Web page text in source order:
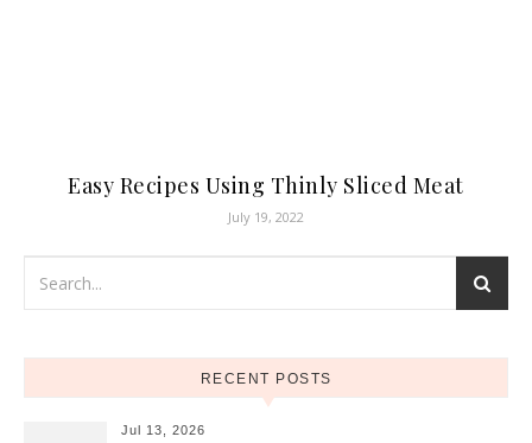
Easy Recipes Using Thinly Sliced Meat
July 19, 2022
RECENT POSTS
Jul 13, 2026